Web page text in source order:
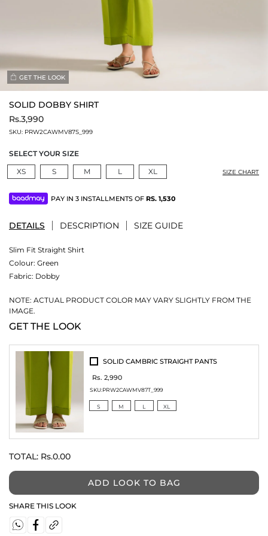
GET THE LOOK
SOLID DOBBY SHIRT
Rs.3,990
SKU: PRW2CAWMV87S_999
SELECT YOUR SIZE
XS
S M L XL SIZE CHART
PAY IN 3 INSTALLMENTS OF RS. 1,530
DETAILS DESCRIPTION SIZE GUIDE
Slim Fit Straight Shirt
Colour: Green
Fabric: Dobby
NOTE: ACTUAL PRODUCT COLOR MAY VARY SLIGHTLY FROM THE
IMAGE.
GET THE LOOK
SOLID CAMBRIC STRAIGHT PANTS
Rs. 2,990
SKU:PRW2CAWMV87T_999
S M L XL
TOTAL: Rs.0.00
ADD LOOK TO BAG
SHARE THIS LOOK